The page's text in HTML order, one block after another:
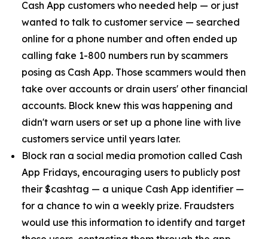
Cash App customers who needed help — or just
wanted to talk to customer service — searched
online for a phone number and often ended up
calling fake 1-800 numbers run by scammers
posing as Cash App. Those scammers would then
take over accounts or drain users' other financial
accounts. Block knew this was happening and
didn't warn users or set up a phone line with live
customers service until years later.
Block ran a social media promotion called Cash
App Fridays, encouraging users to publicly post
their $cashtag — a unique Cash App identifier —
for a chance to win a weekly prize. Fraudsters
would use this information to identify and target